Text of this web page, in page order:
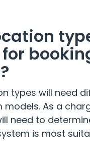
types will need
models. As a
need to
is most